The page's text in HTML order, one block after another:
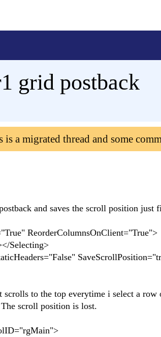
grid postback
is a migrated thread and some
and saves the scroll position just
ReorderColumnsOnClient="True">
Selecting>
to the top everytime i select a row
scroll position is lost.